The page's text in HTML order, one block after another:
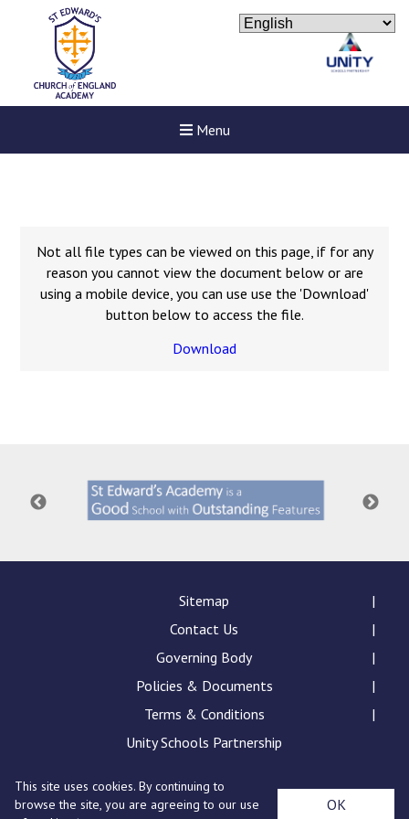
Menu
means to deliver literacy for
Read More
Probationary Procedure
docx
pdf Complaints-Procedure-April-2026-1.pdf
Not all file types can be viewed on this page, if for any
reason you cannot view the document below or are
using a mobile device, you can use use the 'Download'
button below to access the file.
Download
Sitemap
Contact Us
Governing Body
Policies & Documents
Terms & Conditions
Unity Schools Partnership
St Edward's Academy, London Road, Romford, Essex,
This site uses cookies. By continuing to
browse the site, you are agreeing to our use
OK